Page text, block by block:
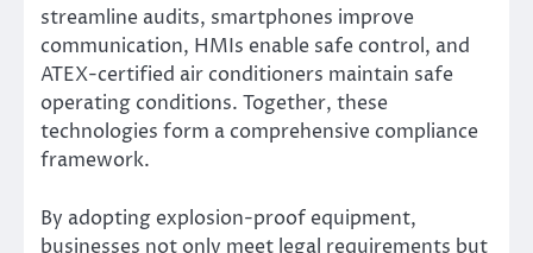
streamline audits, smartphones improve
communication, HMIs enable safe control, and
ATEX-certified air conditioners maintain safe
operating conditions. Together, these
technologies form a comprehensive compliance
framework.
By adopting explosion-proof equipment,
businesses not only meet legal requirements but